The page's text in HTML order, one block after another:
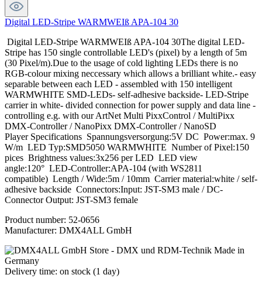
Digital LED-Stripe WARMWEIß APA-104 30
Digital LED-Stripe WARMWEIß APA-104 30The digital LED-
Stripe has 150 single controllable LED's (pixel) by a length of 5m
(30 Pixel/m).Due to the usage of cold lighting LEDs there is no
RGB-colour mixing neccessary which allows a brilliant white.- easy
separable between each LED - assembled with 150 intelligent
WARMWHITE SMD-LEDs- self-adhesive backside- LED-Stripe
carrier in white- divided connection for power supply and data line -
controlling e.g. with our ArtNet Multi PixxControl / MultiPixx
DMX-Controller / NanoPixx DMX-Controller / NanoSD
Player Specifications Spannungsversorgung:5V DC Power:max. 9
W/m LED Typ:SMD5050 WARMWHITE Number of Pixel:150
pices Brightness values:3x256 per LED LED view
angle:120° LED-Controller:APA-104 (with WS2811
compatible) Length / Wide:5m / 10mm Carrier material:white / self-
adhesive backside Connectors:Input: JST-SM3 male / DC-
Connector Output: JST-SM3 female
Product number: 52-0656
Manufacturer: DMX4ALL GmbH
Delivery time: on stock (1 day)